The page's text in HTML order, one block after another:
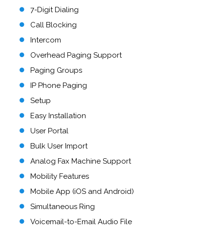
7-Digit Dialing
Call Blocking
Intercom
Overhead Paging Support
Paging Groups
IP Phone Paging
Setup
Easy Installation
User Portal
Bulk User Import
Analog Fax Machine Support
Mobility Features
Mobile App (iOS and Android)
Simultaneous Ring
Voicemail-to-Email Audio File